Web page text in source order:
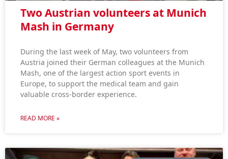
Two Austrian volunteers at Munich
Mash in Germany
During the last week of May, two volunteers from
Austria joined their German colleagues at the Munich
Mash, one of the largest action sport events in
Europe, to support the medical team and gain
valuable cross-border experience.
READ MORE »